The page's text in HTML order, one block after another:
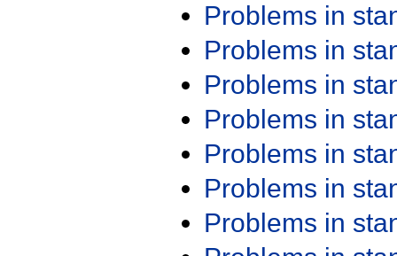
Problems in
Problems in
Problems in
Problems in
Problems in
Problems in
Problems in